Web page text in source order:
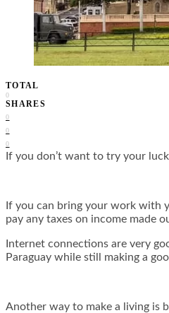
TOTAL
0
SHARES
0
0
0
If you don’t want to try your
If you can bring your work with
pay any taxes on income made
Internet connections are very
Paraguay while still making a
Another way to make a living is